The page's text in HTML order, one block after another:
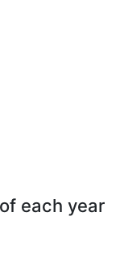
each year